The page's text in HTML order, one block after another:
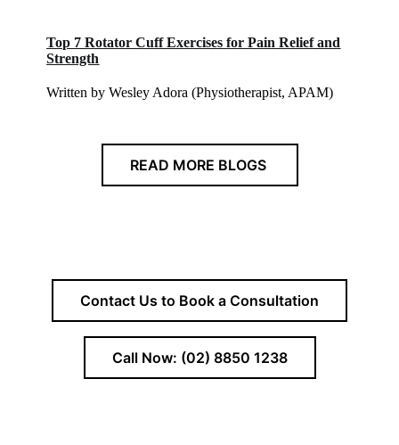
Top 7 Rotator Cuff Exercises for Pain Relief and
Strength
Written by Wesley Adora (Physiotherapist, APAM)
READ MORE BLOGS
Contact Us to Book a Consultation
Call Now: (02) 8850 1238